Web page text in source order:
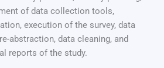
of data collection tools,
execution of the survey, data
abstraction, data cleaning, and
reports of the study.